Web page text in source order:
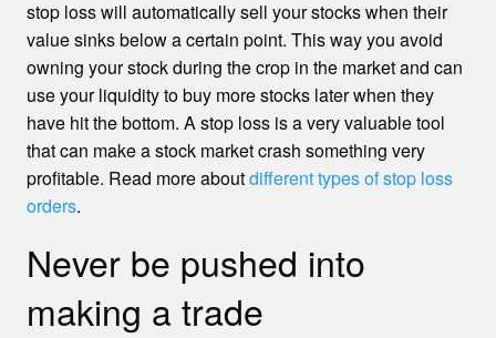
stop loss will automatically sell your stocks when their
value sinks below a certain point. This way you avoid
owning your stock during the crop in the market and can
use your liquidity to buy more stocks later when they
have hit the bottom. A stop loss is a very valuable tool
that can make a stock market crash something very
profitable. Read more aboutdifferent types of stop loss
orders.
Never be pushed into
making a trade